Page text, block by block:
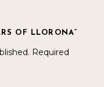
OF LLORONA”
Required